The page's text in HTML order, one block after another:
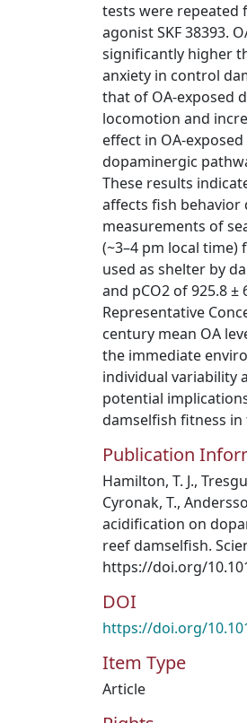
tests were repeated
agonist SKF 38393.
significantly higher
anxiety in control
that of OA-exposed
locomotion and
effect in OA-
dopaminergic
These results
affects fish behavior
measurements of
(~3–4 pm local
used as shelter by
and pCO2 of 925.8
Representative
century mean OA
the immediate
individual variability
potential
damselfish fitness in
Publication
Hamilton, T. J.,
Cyronak, T.,
acidification on
reef damselfish.
https://doi.org/
DOI
https://doi.org/
Item Type
Article